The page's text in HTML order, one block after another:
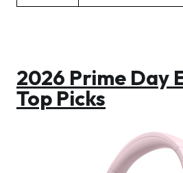
2026 Prime Day
Top Picks